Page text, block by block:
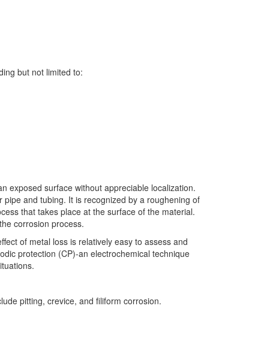
but not limited to:
exposed surface without appreciable localization.
and tubing. It is recognized by a roughening of
that takes place at the surface of the material.
corrosion process.
of metal loss is relatively easy to assess and
protection (CP)-an electrochemical technique
pitting, crevice, and filiform corrosion.